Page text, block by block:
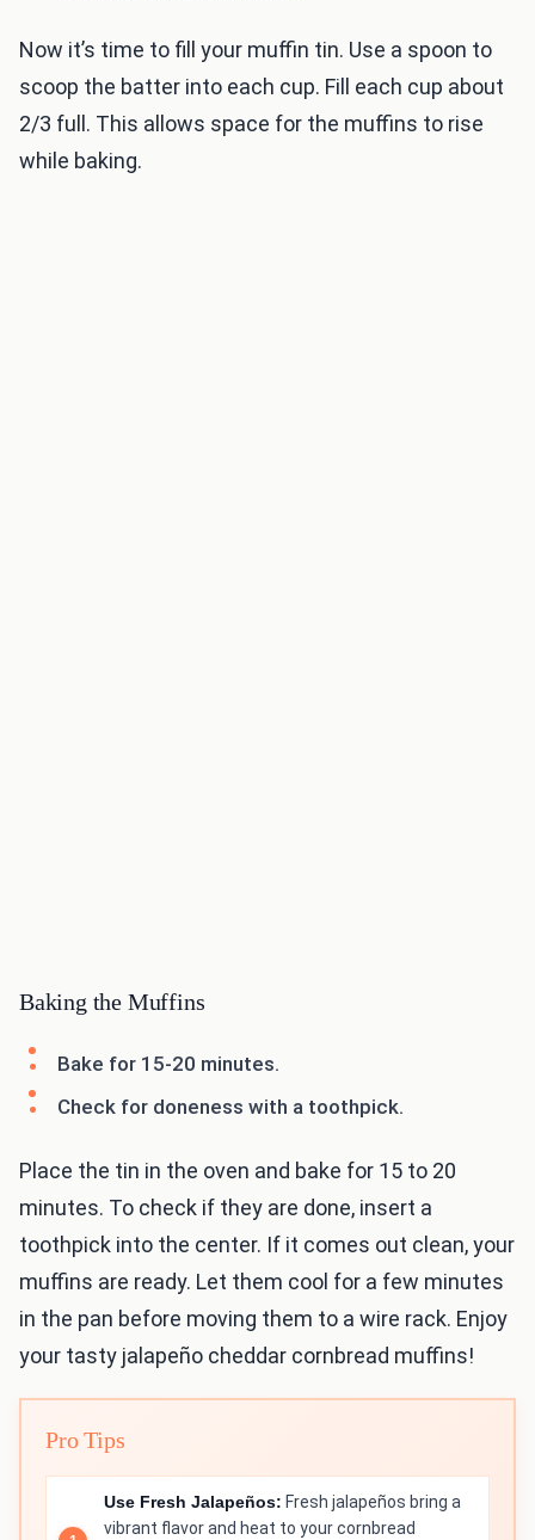
Now it’s time to fill your muffin tin. Use a spoon to
scoop the batter into each cup. Fill each cup about
2/3 full. This allows space for the muffins to rise
while baking.
Baking the Muffins
Bake for 15-20 minutes.
Check for doneness with a toothpick.
Place the tin in the oven and bake for 15 to 20
minutes. To check if they are done, insert a
toothpick into the center. If it comes out clean, your
muffins are ready. Let them cool for a few minutes
in the pan before moving them to a wire rack. Enjoy
your tasty jalapeño cheddar cornbread muffins!
Pro Tips
Use Fresh Jalapeños: Fresh jalapeños bring a
vibrant flavor and heat to your cornbread